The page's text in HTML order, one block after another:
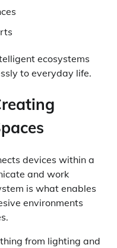
ecosystems
to everyday life.
devices within a
and work
is what enables
environments
from lighting and